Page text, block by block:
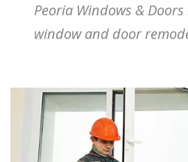
Peoria Windows &
window and door